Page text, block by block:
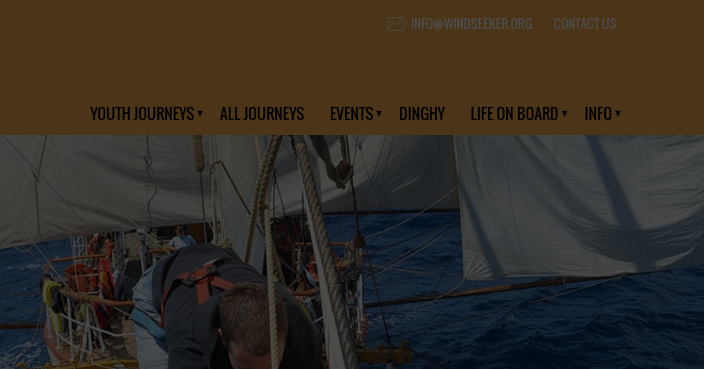
INFO@WINDSEEKER.ORG CONTACT US
YOUTH JOURNEYS ALL JOURNEYS EVENTS DINGHY LIFE ON BOARD INFO